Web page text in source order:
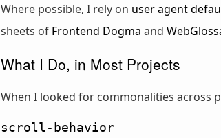
Where possible, I rely on user agent
sheets of Frontend Dogma and
What I Do, in Most Projects
When I looked for commonalities across
scroll-behavior